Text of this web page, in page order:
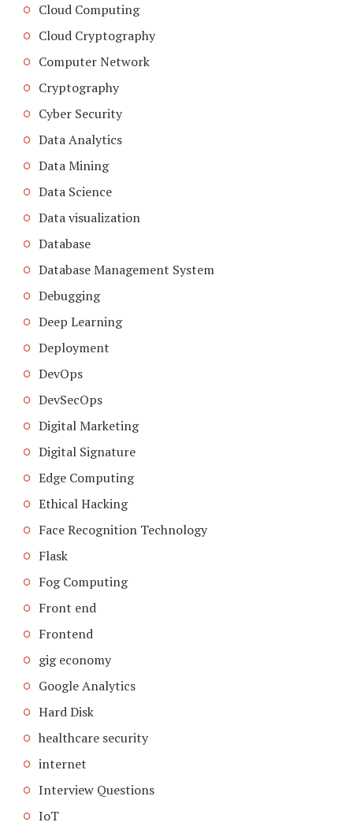
Cloud Computing
Cloud Cryptography
Computer Network
Cryptography
Cyber Security
Data Analytics
Data Mining
Data Science
Data visualization
Database
Database Management System
Debugging
Deep Learning
Deployment
DevOps
DevSecOps
Digital Marketing
Digital Signature
Edge Computing
Ethical Hacking
Face Recognition Technology
Flask
Fog Computing
Front end
Frontend
gig economy
Google Analytics
Hard Disk
healthcare security
internet
Interview Questions
IoT